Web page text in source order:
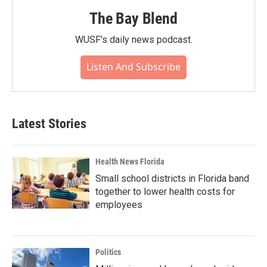
The Bay Blend
WUSF's daily news podcast.
Listen And Subscribe
Latest Stories
Health News Florida
Small school districts in Florida band
together to lower health costs for
employees
Politics